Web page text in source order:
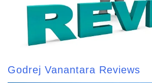
Godrej Vanantara Reviews